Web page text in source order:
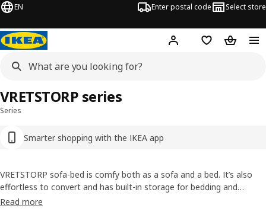
EN Enter postal code Select store
Hej! Log inFavourites
Series
Smarter shopping with the IKEA app
VRETSTORP series
VRETSTORP sofa-bed is comfy both as a sofa and a bed. It’s also
effortless to convert and has built-in storage for bedding and
pyjamas. Renew the look and extend the life of your sofa-bed by
Read more